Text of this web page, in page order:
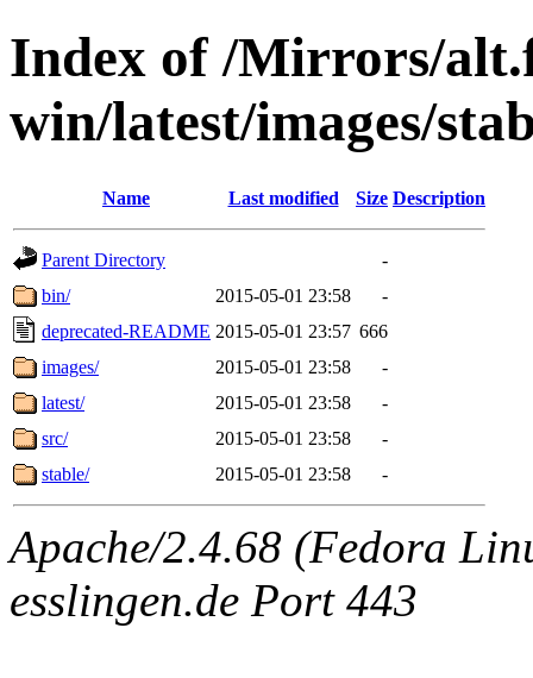
Index of /Mirrors/
win/latest/images/
Name Last modified Size Description
Parent Directory
-
bin/
2015-05-01 23:58
-
deprecated-README 2015-05-01 23:57 666
images/
2015-05-01 23:58
-
latest/
2015-05-01 23:58
-
src/
2015-05-01 23:58
-
stable/
2015-05-01 23:58 -
Apache/2.4.68 (Fedora
esslingen.de Port 443